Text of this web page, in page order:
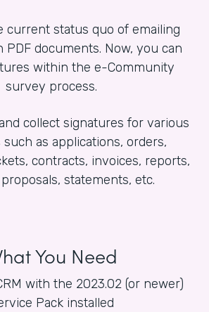
current status quo of emailing
PDF documents. Now, you can
within the e-Community
survey process.
collect signatures for various
as applications, orders,
contracts, invoices, reports,
statements, etc.
You Need
with the 2023.02 (or newer)
Pack installed